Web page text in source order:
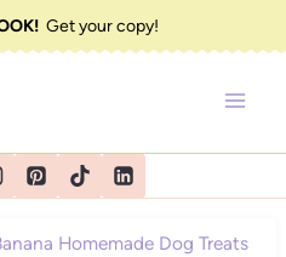
Get your copy!
Homemade Dog Treats